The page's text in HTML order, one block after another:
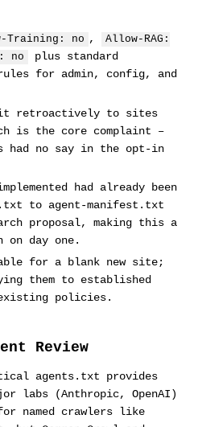
Training: no ,
Allow-RAG:
no
plus standard
for admin, config, and
it retroactively to sites
is the core complaint –
had no say in the opt-in
had already been
to agent-manifest.txt
proposal, making this a
on day one.
for a blank new site;
them to established
policies.
Review
agents.txt provides
labs (Anthropic, OpenAI)
named crawlers like